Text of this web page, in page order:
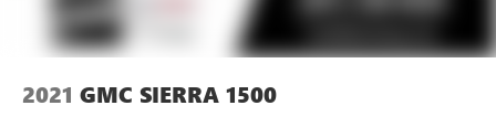
With streaming audio capability, you can listen to
files stored on your phone or Bluetooth® digital
media device
2021 GMC SIERRA 1500